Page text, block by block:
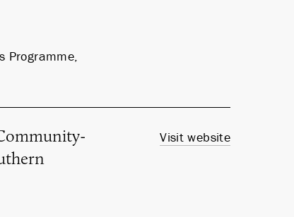
Programme,
Visit website